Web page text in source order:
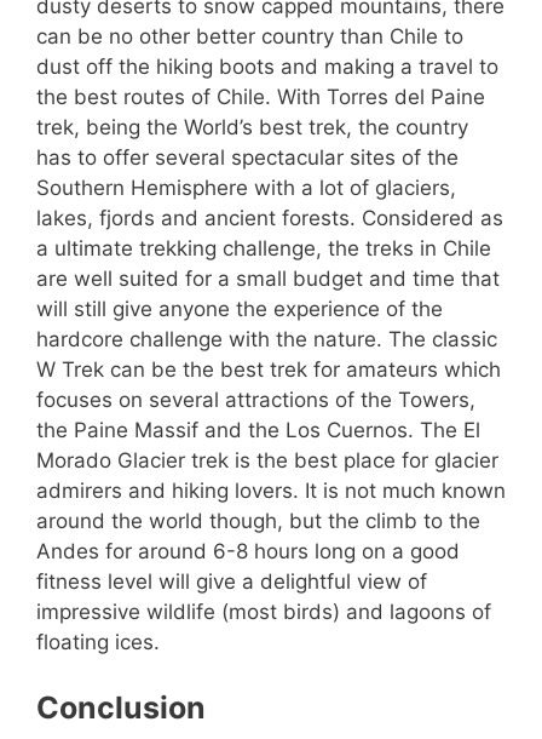
dusty deserts to snow capped mountains, there
can be no other better country than Chile to
dust off the hiking boots and making a travel to
the best routes of Chile. With Torres del Paine
trek, being the World’s best trek, the country
has to offer several spectacular sites of the
Southern Hemisphere with a lot of glaciers,
lakes, fjords and ancient forests. Considered as
a ultimate trekking challenge, the treks in Chile
are well suited for a small budget and time that
will still give anyone the experience of the
hardcore challenge with the nature. The classic
W Trek can be the best trek for amateurs which
focuses on several attractions of the Towers,
the Paine Massif and the Los Cuernos. The El
Morado Glacier trek is the best place for glacier
admirers and hiking lovers. It is not much known
around the world though, but the climb to the
Andes for around 6-8 hours long on a good
fitness level will give a delightful view of
impressive wildlife (most birds) and lagoons of
floating ices.
Conclusion